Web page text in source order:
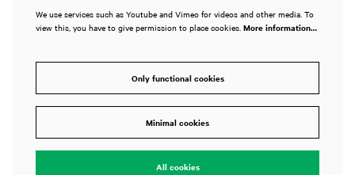
We use services such as Youtube and Vimeo for videos and other media. To
view this, you have to give permission to place cookies. More information…
Only functional cookies
Minimal cookies
All cookies